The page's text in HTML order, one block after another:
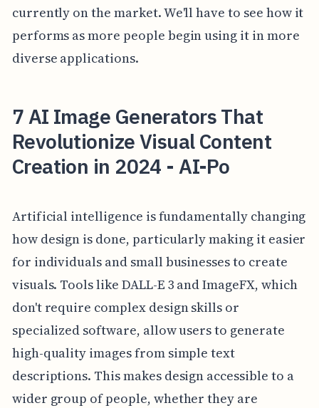
currently on the market. We'll have to see how it
performs as more people begin using it in more
diverse applications.
7 AI Image Generators That
Revolutionize Visual Content
Creation in 2024 - AI-Po
Artificial intelligence is fundamentally changing
how design is done, particularly making it easier
for individuals and small businesses to create
visuals. Tools like DALL-E 3 and ImageFX, which
don't require complex design skills or
specialized software, allow users to generate
high-quality images from simple text
descriptions. This makes design accessible to a
wider group of people, whether they are